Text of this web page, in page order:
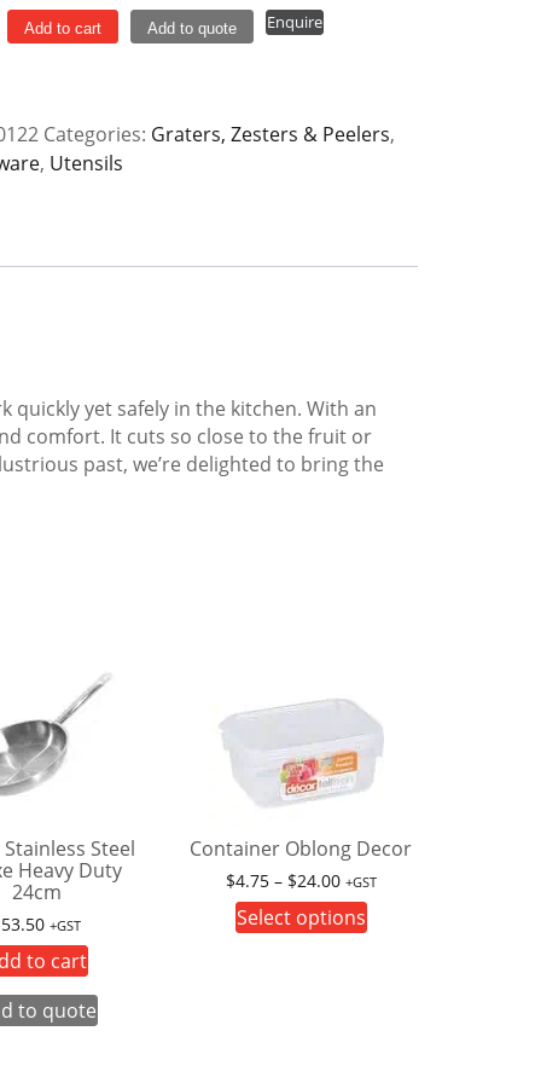
Add to cart Add to quote Enquire
Categories: Graters, Zesters & Peelers,
, Utensils
quickly yet safely in the kitchen. With an
comfort. It cuts so close to the fruit or
past, we’re delighted to bring the
Steel
Heavy Duty
24cm
53.50 +GST
to cart
to quote
Container Oblong Decor
$4.75 – $24.00Price
range:
$4.75
+GST
Select options